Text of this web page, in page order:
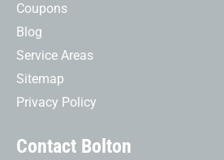
Coupons
Blog
Service Areas
Sitemap
Privacy Policy
Contact Bolton